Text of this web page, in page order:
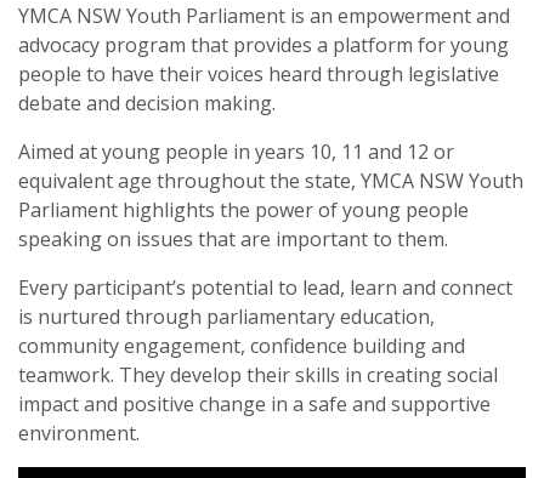
YMCA NSW Youth Parliament is an empowerment and
advocacy program that provides a platform for young
people to have their voices heard through legislative
debate and decision making.
Aimed at young people in years 10, 11 and 12 or
equivalent age throughout the state, YMCA NSW Youth
Parliament highlights the power of young people
speaking on issues that are important to them.
Every participant’s potential to lead, learn and connect
is nurtured through parliamentary education,
community engagement, confidence building and
teamwork. They develop their skills in creating social
impact and positive change in a safe and supportive
environment.